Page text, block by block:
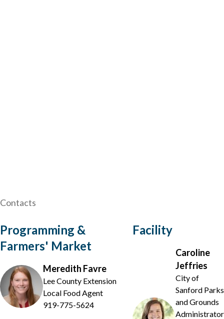
Contacts
Programming &
Farmers' Market
Meredith Favre
Lee County Extension
Local Food Agent
919-775-5624
Facility
Caroline
Jeffries
City of
Sanford Parks
and Grounds
Administrator